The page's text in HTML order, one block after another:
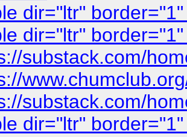
dir="ltr"
dir="ltr"
substack.com/
substack.com/
dir="ltr"